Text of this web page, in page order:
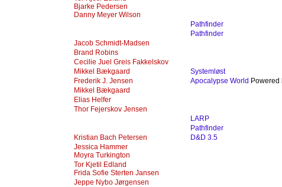
Bjarke Pedersen
Danny Meyer Wilson
Pathfinder
Pathfinder
Jacob Schmidt-Madsen
Brand Robins
Cecilie Juel Greis Fakkelskov
Mikkel Bækgaard
Systemløst
Frederik J. Jensen Apocalypse World Powered
Mikkel Bækgaard
Elias Helfer
Thor Fejerskov Jensen
LARP
Pathfinder
Kristian Bach Petersen
D&D 3.5
Jessica Hammer
Moyra Turkington
Tor Kjetil Edland
Frida Sofie Sterten Jansen
Jeppe Nybo Jørgensen